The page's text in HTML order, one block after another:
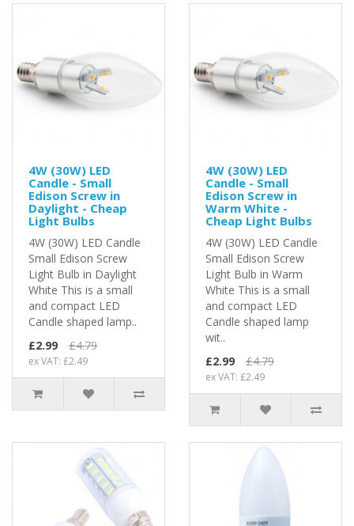
4W (30W) LED
Candle - Small
Edison Screw in
Daylight - Cheap
Light Bulbs
4W (30W) LED Candle
Small Edison Screw
Light Bulb in Daylight
White This is a small
and compact LED
Candle shaped lamp..
£2.99
£4.79
ex VAT: £2.49
4W (30W) LED
Candle - Small
Edison Screw in
Warm White -
Cheap Light Bulbs
4W (30W) LED Candle
Small Edison Screw
Light Bulb in Warm
White This is a small
and compact LED
Candle shaped lamp
wit..
£2.99
£4.79
ex VAT: £2.49